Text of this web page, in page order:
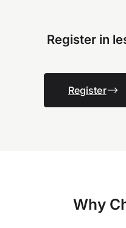
Register in
Register
Why